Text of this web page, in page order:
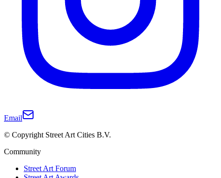
Email
© Copyright Street Art Cities B.V.
Community
Street Art Forum